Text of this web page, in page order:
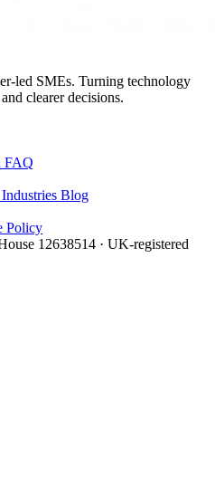
led SMEs. Turning technology
clearer decisions.
FAQ
Industries Blog
Policy
12638514 · UK-registered